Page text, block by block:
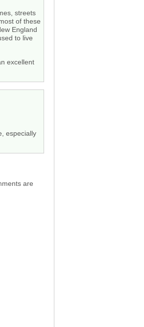
streets
of these
England
to live
excellent
especially
are